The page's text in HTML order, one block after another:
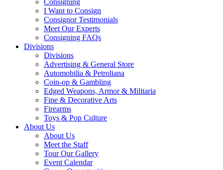
Consigning
I Want to Consign
Consignor Testimonials
Meet Our Experts
Consigning FAQs
Divisions
Divisions
Advertising & General Store
Automobilia & Petroliana
Coin-op & Gambling
Edged Weapons, Armor & Militaria
Fine & Decorative Arts
Firearms
Toys & Pop Culture
About Us
About Us
Meet the Staff
Tour Our Gallery
Event Calendar